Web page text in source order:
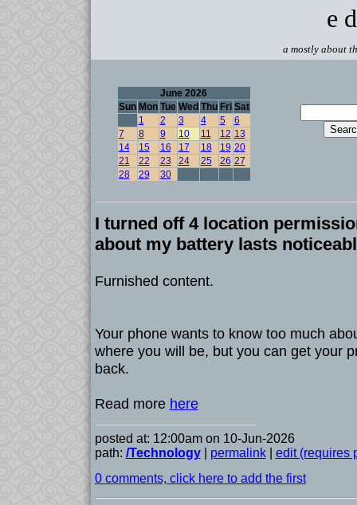
e
a mostly about
June 2026
Sun Mon Tue Wed Thu Fri Sat
1
2 3 4 5
6
7
8 9 10 11 12 13
14
15 16 17 18 19 20
21
22 23 24 25 26 27
28
29 30
I turned off 4 location
about my battery lasts
Furnished content.
Your phone wants to know too much
where you will be, but you can get your
back.
Read more here
posted at: 12:00am on 10-Jun-2026
path: /Technology| permalink| edit (requires
0 comments, click here to add the first